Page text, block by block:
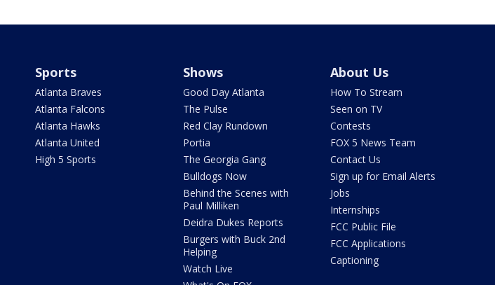
Sports
Atlanta Braves
Atlanta Falcons
Atlanta Hawks
Atlanta United
High 5 Sports
Shows
Good Day Atlanta
The Pulse
Red Clay Rundown
Portia
The Georgia Gang
Bulldogs Now
Behind the Scenes with
Paul Milliken
Deidra Dukes Reports
Burgers with Buck 2nd
Helping
Watch Live
About Us
How To Stream
Seen on TV
Contests
FOX 5 News Team
Contact Us
Sign up for Email Alerts
Jobs
Internships
FCC Public File
FCC Applications
Captioning